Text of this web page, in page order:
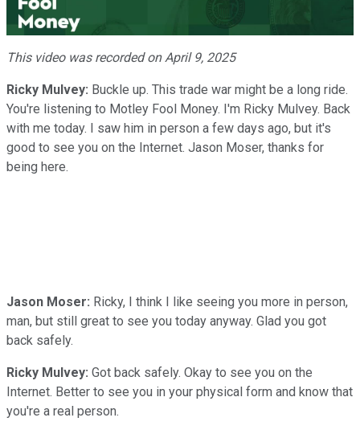
Video
This video was recorded on April 9, 2025
Ricky Mulvey: Buckle up. This trade war might be a long ride.
You're listening to Motley Fool Money. I'm Ricky Mulvey. Back
with me today. I saw him in person a few days ago, but it's
good to see you on the Internet. Jason Moser, thanks for
being here.
Jason Moser: Ricky, I think I like seeing you more in person,
man, but still great to see you today anyway. Glad you got
back safely.
Ricky Mulvey: Got back safely. Okay to see you on the
Internet. Better to see you in your physical form and know that
you're a real person.